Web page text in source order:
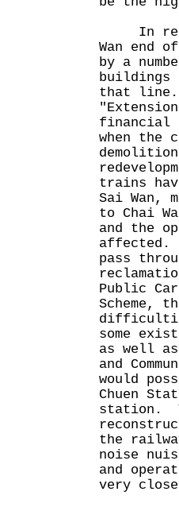
In
Wan end
by a
buildings
that
financial
when the
trains
Sai Wan,
to Chai
and the
affected.
pass
Public
Scheme,
some
as well
and
would
Chuen
station.
the
noise
and
very